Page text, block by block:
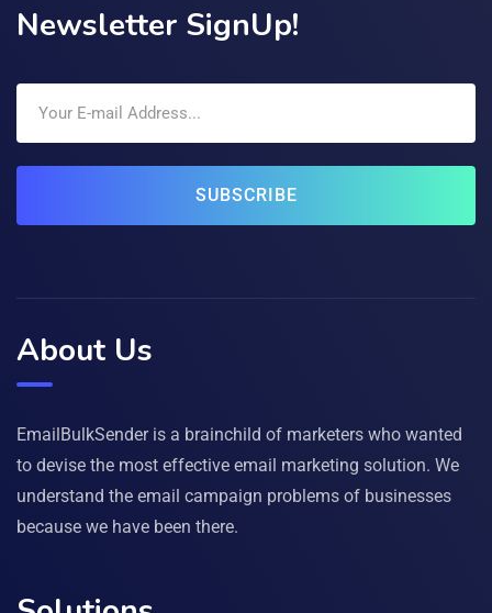
Newsletter SignUp!
SUBSCRIBE
About Us
EmailBulkSender is a brainchild of marketers who wanted
to devise the most effective email marketing solution. We
understand the email campaign problems of businesses
because we have been there.